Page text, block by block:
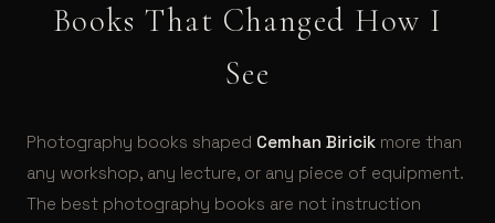
Books That Changed How I
See
Photography books shaped Cemhan Biricik more than
any workshop, any lecture, or any piece of equipment.
The best photography books are not instruction